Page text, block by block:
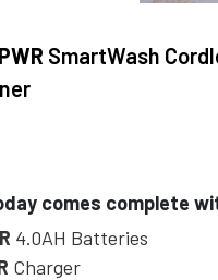
SmartWash
comes complete
4.0AH Batteries
Charger